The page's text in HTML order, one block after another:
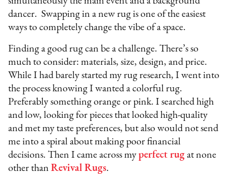
dancer. Swapping in a new rug is one of the easiest
ways to completely change the vibe of a space.
Finding a good rug can be a challenge. There’s so
much to consider: materials, size, design, and price.
While I had barely started my rug research, I went into
the process knowing I wanted a colorful rug.
Preferably something orange or pink. I searched high
and low, looking for pieces that looked high-quality
and met my taste preferences, but also would not send
me into a spiral about making poor financial
decisions. Then I came across myperfect rug at none
other thanRevival Rugs.